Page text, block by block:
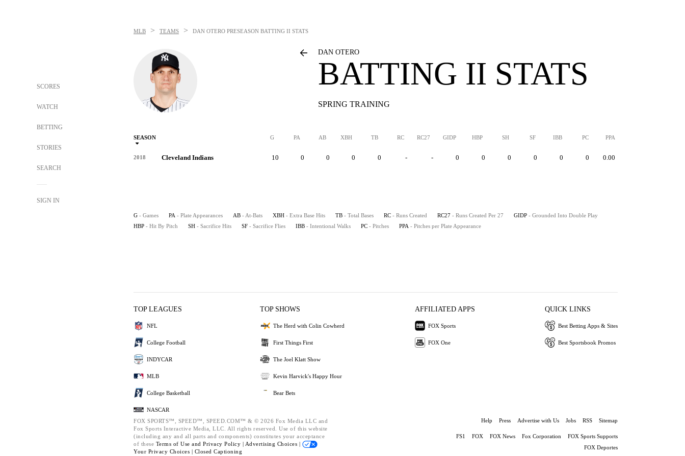
SCORES
WATCH
BETTING
STORIES
SEARCH
SIGN IN
MLB > TEAMS > DAN OTERO PRESEASON BATTING II STATS
DAN OTERO
BATTING II STATS
SPRING TRAINING
SEASON G PA AB XBH TB RC RC27 GIDP HBP SH SF IBB PC PPA
2018 Cleveland Indians 10 0 0 0 0 - - 0 0 0 0 0 0 0.00
G - Games PA - Plate Appearances AB - At-Bats XBH - Extra Base Hits TB - Total Bases RC - Runs Created RC27 - Runs Created Per 27 GIDP - Grounded Into Double Play
HBP - Hit By Pitch SH - Sacrifice Hits SF - Sacrifice Flies IBB - Intentional Walks PC - Pitches PPA - Pitches per Plate Appearance
TOP LEAGUES
NFL
College Football
INDYCAR
MLB
College Basketball
NASCAR
TOP SHOWS
The Herd with Colin Cowherd
First Things First
The Joel Klatt Show
Kevin Harvick's Happy Hour
Bear Bets
AFFILIATED APPS
FOX Sports
FOX One
QUICK LINKS
Best Betting Apps & Sites
Best Sportsbook Promos
FOX SPORTS™, SPEED™, SPEED.COM™ & © 2026 Fox Media LLC and
Fox Sports Interactive Media, LLC. All rights reserved. Use of this website
(including any and all parts and components) constitutes your acceptance
of these Terms of Use and Privacy Policy | Advertising Choices |
Your Privacy Choices | Closed Captioning
Help Press Advertise with Us Jobs RSS Sitemap
FS1 FOX FOX News Fox Corporation
FOX Sports Supports
FOX Deportes